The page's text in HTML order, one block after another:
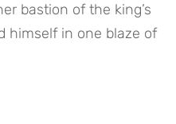
bastion of the king’s
himself in one blaze of